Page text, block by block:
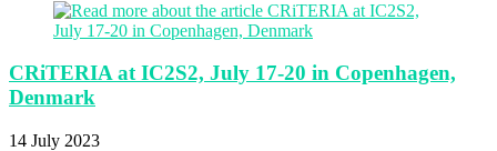
CRiTERIA at IC2S2, July 17-20 in Copenhagen,
Denmark
14 July 2023